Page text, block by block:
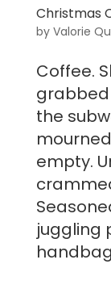
Christmas
by Valorie
Coffee.
the
empty.
juggling